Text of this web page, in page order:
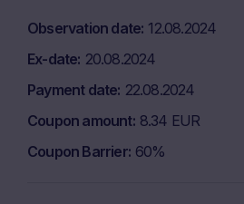
Observation date 12.08.2024
Ex-date 20.08.2024
Payment date 22.08.2024
Coupon amount 8.34 EUR
Coupon Barrier 60%